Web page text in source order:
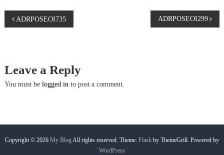
P
s
t
a
ADRPOSEOI735 ADRPOSEOI299
Leave a Reply
You must be logged into post a comment.
Copyright © 2026 My BlogAll rights reserved. Theme: Flash by ThemeGrill. Powered by
WordPress